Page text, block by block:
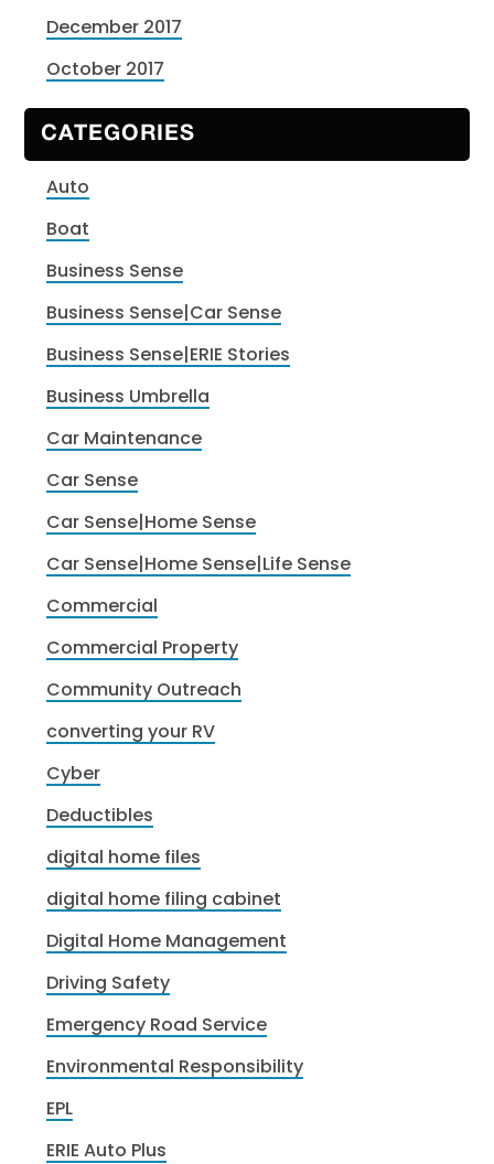
December 2017
October 2017
CATEGORIES
Auto
Boat
Business Sense
Business Sense|Car Sense
Business Sense|ERIE Stories
Business Umbrella
Car Maintenance
Car Sense
Car Sense|Home Sense
Car Sense|Home Sense|Life Sense
Commercial
Commercial Property
Community Outreach
converting your RV
Cyber
Deductibles
digital home files
digital home filing cabinet
Digital Home Management
Driving Safety
Emergency Road Service
Environmental Responsibility
EPL
ERIE Auto Plus